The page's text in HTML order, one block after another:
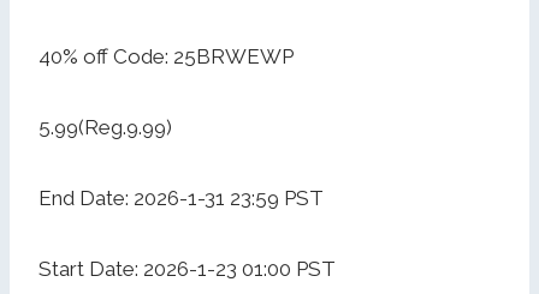
40% off Code: 25BRWEWP
5.99(Reg.9.99)
End Date: 2026-1-31 23:59 PST
Start Date: 2026-1-23 01:00 PST